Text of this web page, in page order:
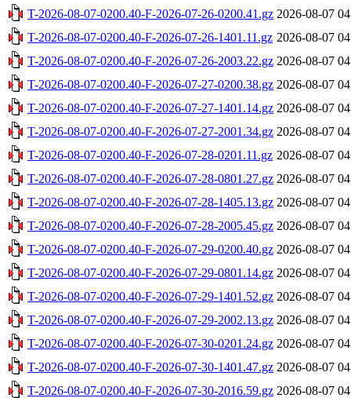
T-2026-08-07-0200.40-F-2026-07-26-0200.41.gz 2026-08-07
T-2026-08-07-0200.40-F-2026-07-26-1401.11.gz 2026-08-07
T-2026-08-07-0200.40-F-2026-07-26-2003.22.gz 2026-08-07
T-2026-08-07-0200.40-F-2026-07-27-0200.38.gz 2026-08-07
T-2026-08-07-0200.40-F-2026-07-27-1401.14.gz 2026-08-07
T-2026-08-07-0200.40-F-2026-07-27-2001.34.gz 2026-08-07
T-2026-08-07-0200.40-F-2026-07-28-0201.11.gz 2026-08-07
T-2026-08-07-0200.40-F-2026-07-28-0801.27.gz 2026-08-07
T-2026-08-07-0200.40-F-2026-07-28-1405.13.gz 2026-08-07
T-2026-08-07-0200.40-F-2026-07-28-2005.45.gz 2026-08-07
T-2026-08-07-0200.40-F-2026-07-29-0200.40.gz 2026-08-07
T-2026-08-07-0200.40-F-2026-07-29-0801.14.gz 2026-08-07
T-2026-08-07-0200.40-F-2026-07-29-1401.52.gz 2026-08-07
T-2026-08-07-0200.40-F-2026-07-29-2002.13.gz 2026-08-07
T-2026-08-07-0200.40-F-2026-07-30-0201.24.gz 2026-08-07
T-2026-08-07-0200.40-F-2026-07-30-1401.47.gz 2026-08-07
T-2026-08-07-0200.40-F-2026-07-30-2016.59.gz 2026-08-07